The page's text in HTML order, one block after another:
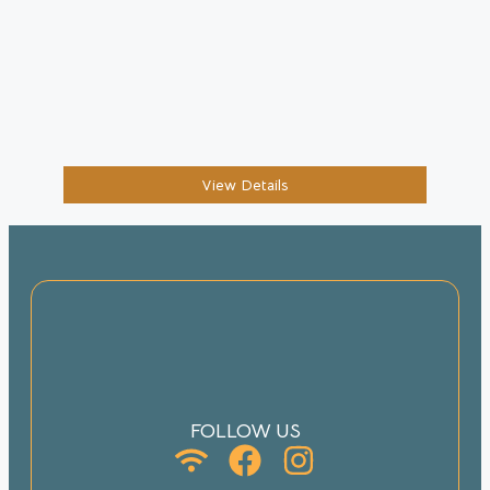
View Details
FOLLOW US